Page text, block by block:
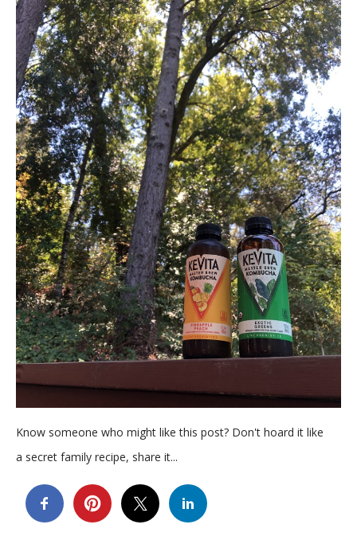
Know someone who might like this post? Don't hoard it like
a secret family recipe, share it...